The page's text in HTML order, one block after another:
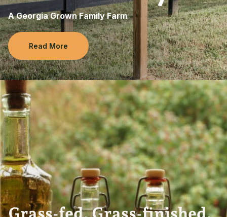
A Georgia Grown Family Farm
Read More